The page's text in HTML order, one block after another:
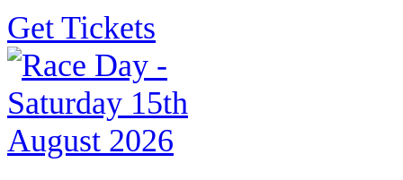
Get Tickets